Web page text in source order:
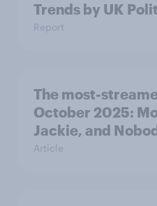
Trends by UK
Report
The most-
October 2025:
Jackie, and
Article